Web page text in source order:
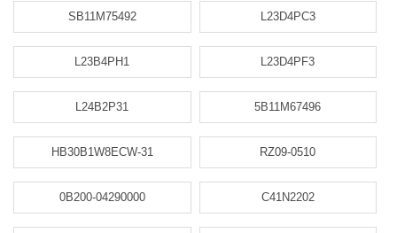
SB11M75492 L23D4PC3
L23B4PH1 L23D4PF3
L24B2P31 5B11M67496
HB30B1W8ECW-31 RZ09-0510
0B200-04290000 C41N2202